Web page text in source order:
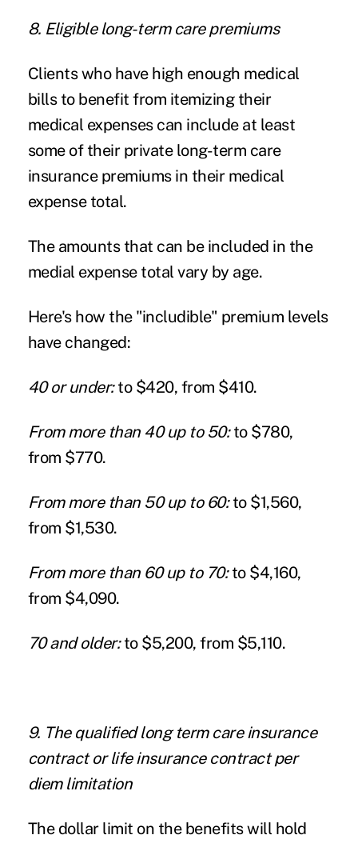
8. Eligible long-term care premiums
Clients who have high enough medical
bills to benefit from itemizing their
medical expenses can include at least
some of their private long-term care
insurance premiums in their medical
expense total.
The amounts that can be included in the
medial expense total vary by age.
Here's how the "includible" premium levels
have changed:
40 or under:to $420, from $410.
From more than 40 up to 50:to $780,
from $770.
From more than 50 up to 60:to $1,560,
from $1,530.
From more than 60 up to 70:to $4,160,
from $4,090.
70 and older:to $5,200, from $5,110.
9. The qualified long term care insurance
contract or life insurance contract per
diem limitation
The dollar limit on the benefits will hold